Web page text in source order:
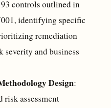
controls outlined in
identifying specific
remediation
severity and business
Design:
assessment